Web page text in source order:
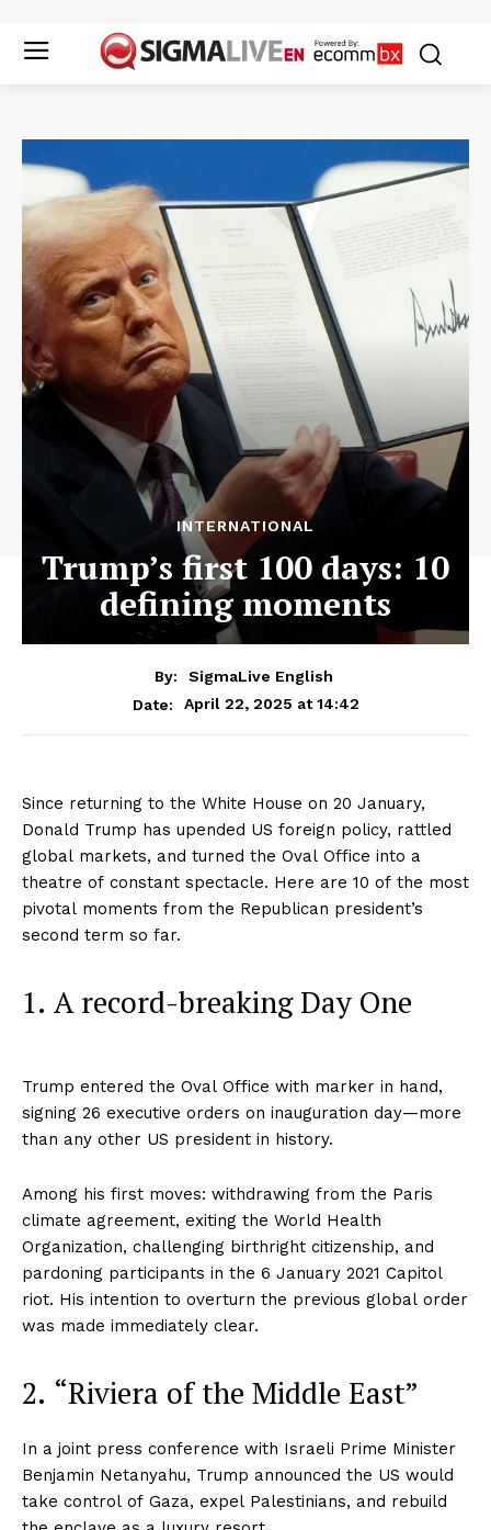
INTERNATIONAL
Trump’s first 100 days: 10
defining moments
By:
SigmaLive English
Date:
April 22, 2025 at 14:42
Since returning to the White House on 20 January,
Donald Trump has upended US foreign policy, rattled
global markets, and turned the Oval Office into a
theatre of constant spectacle. Here are 10 of the most
pivotal moments from the Republican president’s
second term so far.
1. A record-breaking Day One
Trump entered the Oval Office with marker in hand,
signing 26 executive orders on inauguration day—more
than any other US president in history.
Among his first moves: withdrawing from the Paris
climate agreement, exiting the World Health
Organization, challenging birthright citizenship, and
pardoning participants in the 6 January 2021 Capitol
riot. His intention to overturn the previous global order
was made immediately clear.
2. “Riviera of the Middle East”
In a joint press conference with Israeli Prime Minister
Benjamin Netanyahu, Trump announced the US would
take control of Gaza, expel Palestinians, and rebuild